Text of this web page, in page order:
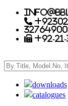
+92-
downloads
catalogues